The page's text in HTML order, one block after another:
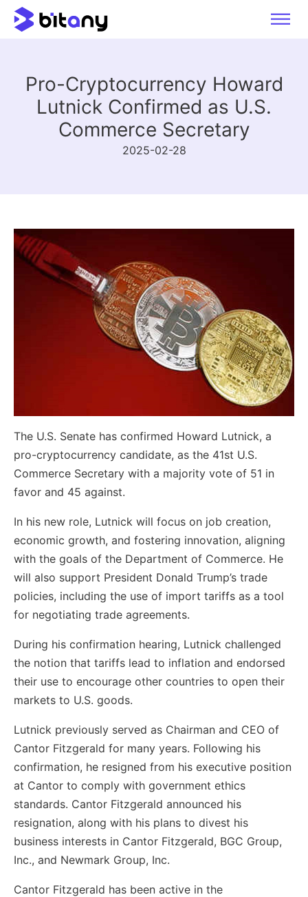
Pro-Cryptocurrency Howard
Lutnick Confirmed as U.S.
Commerce Secretary
2025-02-28
The U.S. Senate has confirmed Howard Lutnick, a
pro-cryptocurrency candidate, as the 41st U.S.
Commerce Secretary with a majority vote of 51 in
favor and 45 against.
In his new role, Lutnick will focus on job creation,
economic growth, and fostering innovation, aligning
with the goals of the Department of Commerce. He
will also support President Donald Trump’s trade
policies, including the use of import tariffs as a tool
for negotiating trade agreements.
During his confirmation hearing, Lutnick challenged
the notion that tariffs lead to inflation and endorsed
their use to encourage other countries to open their
markets to U.S. goods.
Lutnick previously served as Chairman and CEO of
Cantor Fitzgerald for many years. Following his
confirmation, he resigned from his executive position
at Cantor to comply with government ethics
standards. Cantor Fitzgerald announced his
resignation, along with his plans to divest his
business interests in Cantor Fitzgerald, BGC Group,
Inc., and Newmark Group, Inc.
Cantor Fitzgerald has been active in the